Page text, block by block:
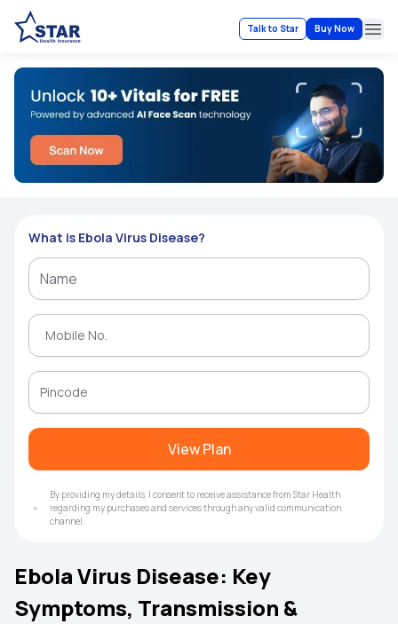
Talk to Star Buy Now
What is Ebola Virus Disease?
View Plan
By providing my details, I consent to receive assistance from Star Health
regarding my purchases and services through any valid communication
channel.
Ebola Virus Disease: Key
Symptoms, Transmission &